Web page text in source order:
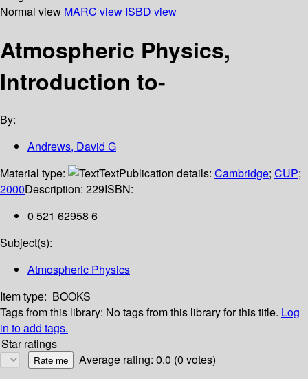
Normal view MARC view ISBD view
Atmospheric Physics,
Introduction to-
By:
Andrews, David G
Material type:
TextPublication details: Cambridge; CUP;
2000Description: 229ISBN:
0 521 62958 6
Subject(s):
Atmospheric Physics
Item type: BOOKS
Tags from this library: No tags from this library for this title. Log
in to add tags.
Star ratings
Average rating: 0.0 (0 votes)